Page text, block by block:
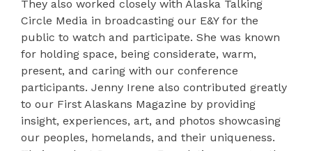
They also worked closely with Alaska Talking
Circle Media in broadcasting our E&Y for the
public to watch and participate. She was known
for holding space, being considerate, warm,
present, and caring with our conference
participants. Jenny Irene also contributed greatly
to our First Alaskans Magazine by providing
insight, experiences, art, and photos showcasing
our peoples, homelands, and their uniqueness.